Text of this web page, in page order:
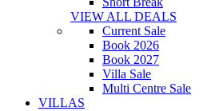
VIEW ALL DEALS
Current Sale
Book 2026
Book 2027
Villa Sale
Multi Centre Sale
VILLAS